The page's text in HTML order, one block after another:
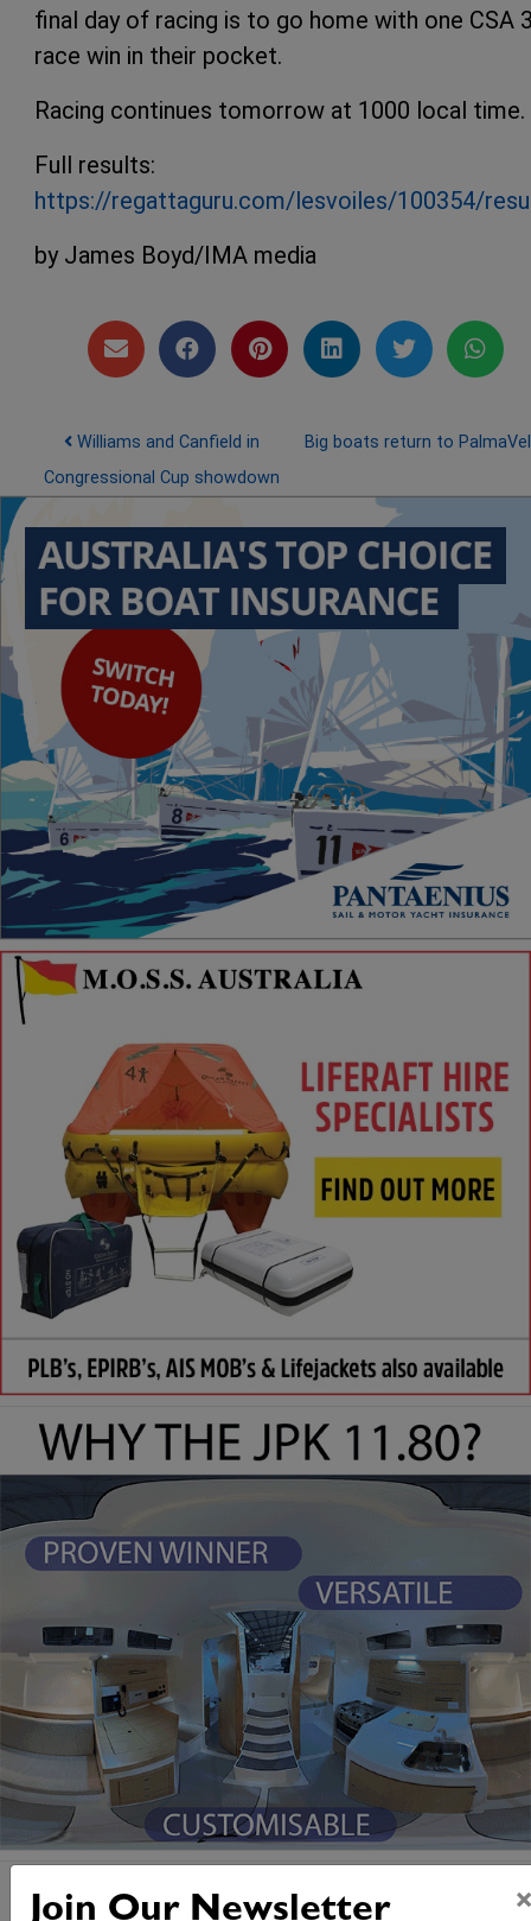
final day of racing is to go home with one CSA
race win in their pocket.
Racing continues tomorrow at 1000 local time.
Full results:
https://regattaguru.com/lesvoiles/100354/
by James Boyd/IMA media
Post navigation
Williams and Canfield in
Congressional Cup showdown
Big boats return to
Join Our Newsletter